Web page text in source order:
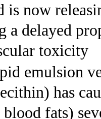
is now
a delayed
toxicity
emulsion
has
blood fats)